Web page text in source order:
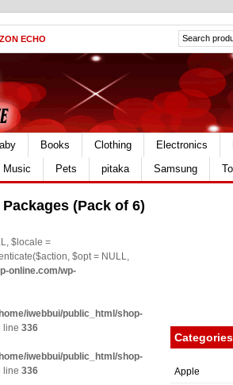
ECHO
Books Clothing Electronics
Music Pets pitaka Samsung
(Pack of 6)
$locale =
$opt = NULL,
online.com/wp-
iwebbui/public_html/shop-
line 336
iwebbui/public_html/shop-
line 336
Categories
Apple